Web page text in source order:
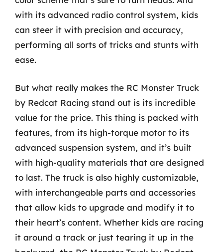
with its advanced radio control system, kids
can steer it with precision and accuracy,
performing all sorts of tricks and stunts with
ease.
But what really makes the RC Monster Truck
by Redcat Racing stand out is its incredible
value for the price. This thing is packed with
features, from its high-torque motor to its
advanced suspension system, and it’s built
with high-quality materials that are designed
to last. The truck is also highly customizable,
with interchangeable parts and accessories
that allow kids to upgrade and modify it to
their heart’s content. Whether kids are racing
it around a track or just tearing it up in the